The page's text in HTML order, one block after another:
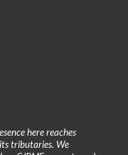
here reaches
tributaries. We